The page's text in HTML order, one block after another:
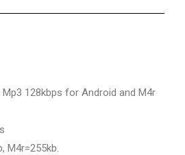
Mp3 128kbps for Android and M4r
M4r=255kb.